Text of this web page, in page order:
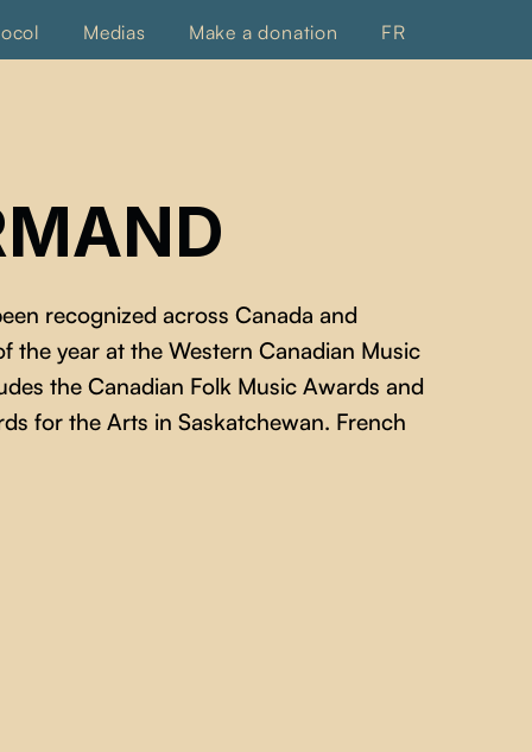
Medias Make a donation FR
recognized across Canada and
the year at the Western Canadian Music
the Canadian Folk Music Awards and
for the Arts in Saskatchewan. French